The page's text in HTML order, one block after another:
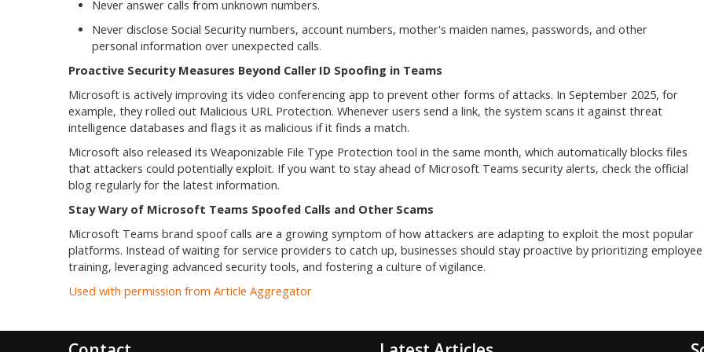
Never answer calls from unknown numbers.
Never disclose Social Security numbers, account numbers, mother's maiden names, passwords, and other
personal information over unexpected calls.
Proactive Security Measures Beyond Caller ID Spoofing in Teams
Microsoft is actively improving its video conferencing app to prevent other forms of attacks. In September 2025, for
example, they rolled out Malicious URL Protection. Whenever users send a link, the system scans it against threat
intelligence databases and flags it as malicious if it finds a match.
Microsoft also released its Weaponizable File Type Protection tool in the same month, which automatically blocks files
that attackers could potentially exploit. If you want to stay ahead of Microsoft Teams security alerts, check the official
blog regularly for the latest information.
Stay Wary of Microsoft Teams Spoofed Calls and Other Scams
Microsoft Teams brand spoof calls are a growing symptom of how attackers are adapting to exploit the most popular
platforms. Instead of waiting for service providers to catch up, businesses should stay proactive by prioritizing employee
training, leveraging advanced security tools, and fostering a culture of vigilance.
Used with permission from Article Aggregator